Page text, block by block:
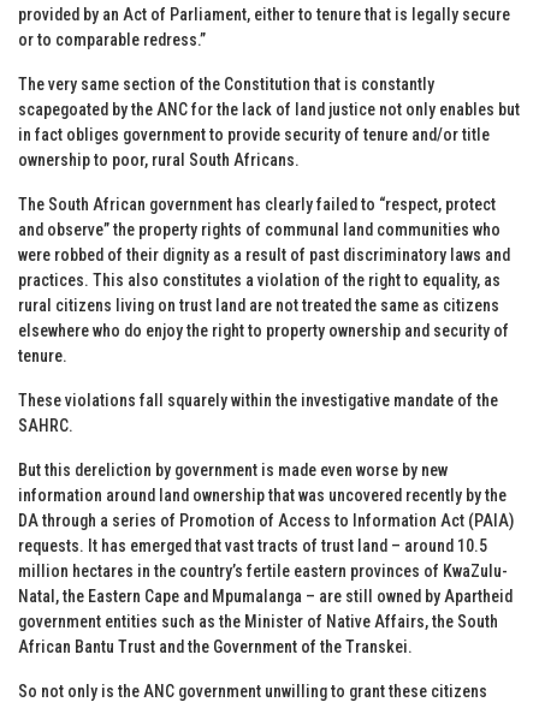
provided by an Act of Parliament, either to tenure that is legally secure
or to comparable redress.”
The very same section of the Constitution that is constantly
scapegoated by the ANC for the lack of land justice not only enables but
in fact obliges government to provide security of tenure and/or title
ownership to poor, rural South Africans.
The South African government has clearly failed to “respect, protect
and observe” the property rights of communal land communities who
were robbed of their dignity as a result of past discriminatory laws and
practices. This also constitutes a violation of the right to equality, as
rural citizens living on trust land are not treated the same as citizens
elsewhere who do enjoy the right to property ownership and security of
tenure.
These violations fall squarely within the investigative mandate of the
SAHRC.
But this dereliction by government is made even worse by new
information around land ownership that was uncovered recently by the
DA through a series of Promotion of Access to Information Act (PAIA)
requests. It has emerged that vast tracts of trust land – around 10.5
million hectares in the country’s fertile eastern provinces of KwaZulu-
Natal, the Eastern Cape and Mpumalanga – are still owned by Apartheid
government entities such as the Minister of Native Affairs, the South
African Bantu Trust and the Government of the Transkei.
So not only is the ANC government unwilling to grant these citizens